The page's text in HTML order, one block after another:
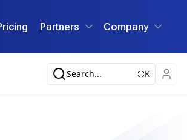
Partners Company
Search... K